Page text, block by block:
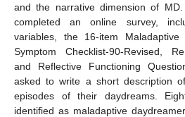
and the narrative dimension of
completed an online survey,
variables, the 16-item
Symptom Checklist-90-Revised,
and Reflective Functioning
asked to write a short description
episodes of their daydreams.
identified as maladaptive